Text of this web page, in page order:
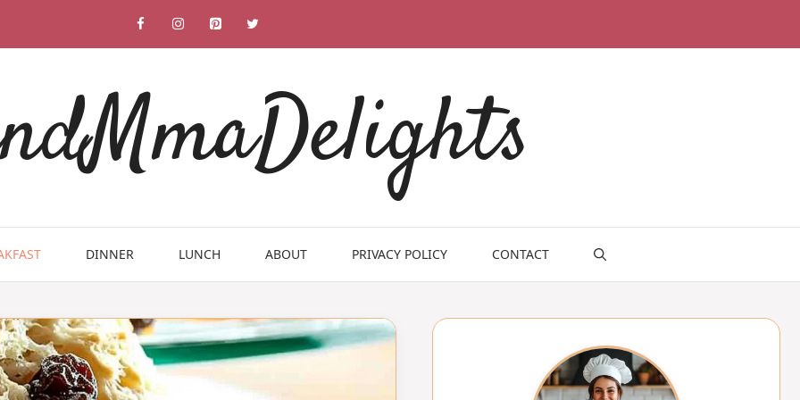
DINNER LUNCH ABOUT PRIVACY POLICY CONTACT